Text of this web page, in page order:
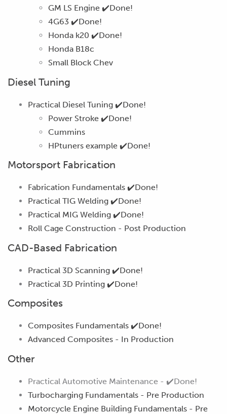
GM LS Engine ✔️Done!
4G63 ✔️Done!
Honda k20 ✔️Done!
Honda B18c
Small Block Chev
Diesel Tuning
Practical Diesel Tuning ✔️Done!
Power Stroke ✔️Done!
Cummins
HPtuners example ✔️Done!
Motorsport Fabrication
Fabrication Fundamentals ✔️Done!
Practical TIG Welding ✔️Done!
Practical MIG Welding ✔️Done!
Roll Cage Construction - Post Production
CAD-Based Fabrication
Practical 3D Scanning ✔️Done!
Practical 3D Printing ✔️Done!
Composites
Composites Fundamentals ✔️Done!
Advanced Composites - In Production
Other
Practical Automotive Maintenance - ✔️Done!
Turbocharging Fundamentals - Pre Production
Motorcycle Engine Building Fundamentals - Pre